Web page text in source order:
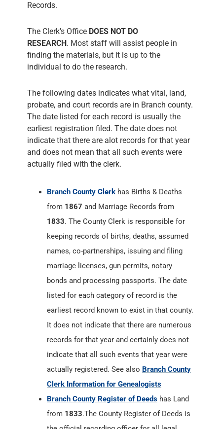
Records.
The Clerk's Office DOES NOT DO
RESEARCH. Most staff will assist people in
finding the materials, but it is up to the
individual to do the research.
The following dates indicates what vital, land,
probate, and court records are in Branch county.
The date listed for each record is usually the
earliest registration filed. The date does not
indicate that there are alot records for that year
and does not mean that all such events were
actually filed with the clerk.
Branch County Clerk has Births & Deaths
from 1867 and Marriage Records from
1833. The County Clerk is responsible for
keeping records of births, deaths, assumed
names, co-partnerships, issuing and filing
marriage licenses, gun permits, notary
bonds and processing passports. The date
listed for each category of record is the
earliest record known to exist in that county.
It does not indicate that there are numerous
records for that year and certainly does not
indicate that all such events that year were
actually registered. See also Branch County
Clerk Information for Genealogists
Branch County Register of Deeds has Land
from 1833.The County Register of Deeds is